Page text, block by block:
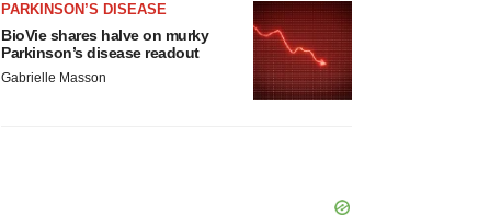
PARKINSON’S DISEASE
BioVie shares halve on murky
Parkinson’s disease readout
Gabrielle Masson